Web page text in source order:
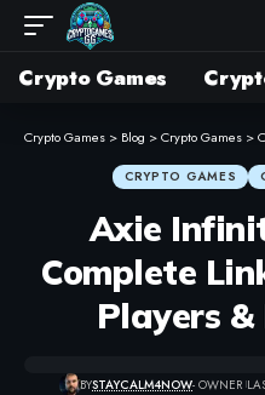
Crypto Games
Crypto Games > Blog >Crypto Games >
CRYPTO GAMES
Axie
Complete
Players &
BYSTAYCALM4NOW- OWNER